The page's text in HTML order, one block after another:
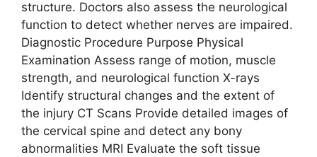
structure. Doctors also assess the neurological
function to detect whether nerves are impaired.
Diagnostic Procedure Purpose Physical
Examination Assess range of motion, muscle
strength, and neurological function X-rays
Identify structural changes and the extent of
the injury CT Scans Provide detailed images of
the cervical spine and detect any bony
abnormalities MRI Evaluate the soft tissue